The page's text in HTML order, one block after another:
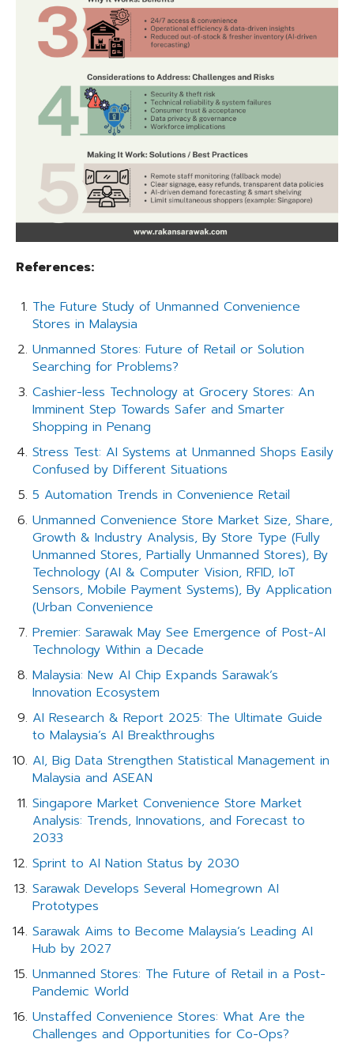
References:
The Future Study of Unmanned Convenience
Stores in Malaysia
Unmanned Stores: Future of Retail or Solution
Searching for Problems?
Cashier-less Technology at Grocery Stores: An
Imminent Step Towards Safer and Smarter
Shopping in Penang
Stress Test: AI Systems at Unmanned Shops Easily
Confused by Different Situations
5 Automation Trends in Convenience Retail
Unmanned Convenience Store Market Size, Share,
Growth & Industry Analysis, By Store Type (Fully
Unmanned Stores, Partially Unmanned Stores), By
Technology (AI & Computer Vision, RFID, IoT
Sensors, Mobile Payment Systems), By Application
(Urban Convenience
Premier: Sarawak May See Emergence of Post-AI
Technology Within a Decade
Malaysia: New AI Chip Expands Sarawak’s
Innovation Ecosystem
AI Research & Report 2025: The Ultimate Guide
to Malaysia’s AI Breakthroughs
AI, Big Data Strengthen Statistical Management in
Malaysia and ASEAN
Singapore Market Convenience Store Market
Analysis: Trends, Innovations, and Forecast to
2033
Sprint to AI Nation Status by 2030
Sarawak Develops Several Homegrown AI
Prototypes
Sarawak Aims to Become Malaysia’s Leading AI
Hub by 2027
Unmanned Stores: The Future of Retail in a Post-
Pandemic World
Unstaffed Convenience Stores: What Are the
Challenges and Opportunities for Co-Ops?